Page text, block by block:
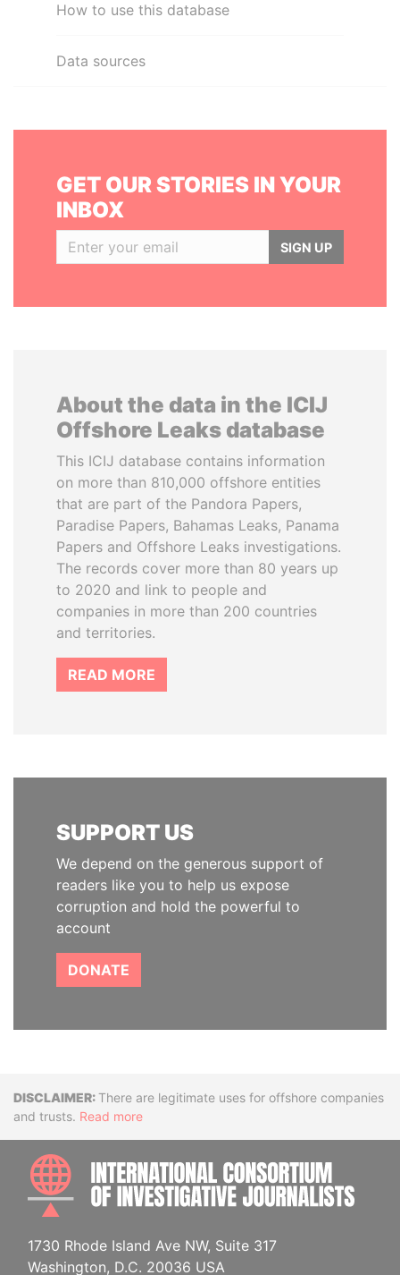
How to use this database
Data sources
GET OUR STORIES IN YOUR
INBOX
SIGN UP
About the data in the ICIJ
Offshore Leaks database
This ICIJ database contains information
on more than 810,000 offshore entities
that are part of the Pandora Papers,
Paradise Papers, Bahamas Leaks, Panama
Papers and Offshore Leaks investigations.
The records cover more than 80 years up
to 2020 and link to people and
companies in more than 200 countries
and territories.
READ MORE
SUPPORT US
We depend on the generous support of
readers like you to help us expose
corruption and hold the powerful to
account
DONATE
DisclaimerThere are legitimate uses for offshore companies
and trusts. Read more
1730 Rhode Island Ave NW, Suite 317
Washington, D.C. 20036 USA